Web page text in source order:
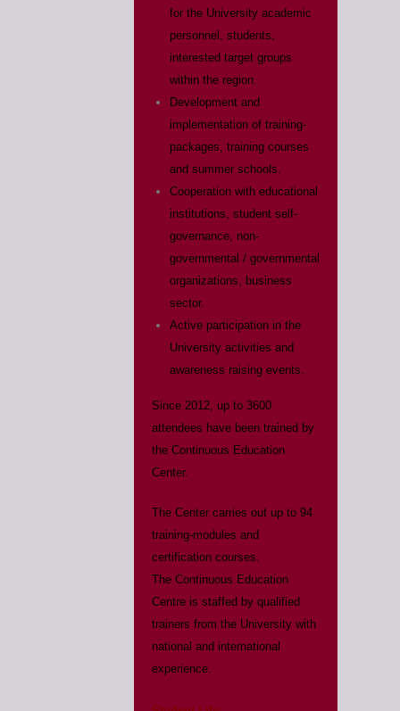
for the University academic
personnel, students,
interested target groups
within the region.
Development and
implementation of training-
packages, training courses
and summer schools.
Cooperation with educational
institutions, student self-
governance, non-
governmental / governmental
organizations, business
sector.
Active participation in the
University activities and
awareness raising events.
Since 2012, up to 3600
attendees have been trained by
the Continuous Education
Center.
The Center carries out up to 94
training-modules and
certification courses.
The Continuous Education
Centre is staffed by qualified
trainers from the University with
national and international
experience.